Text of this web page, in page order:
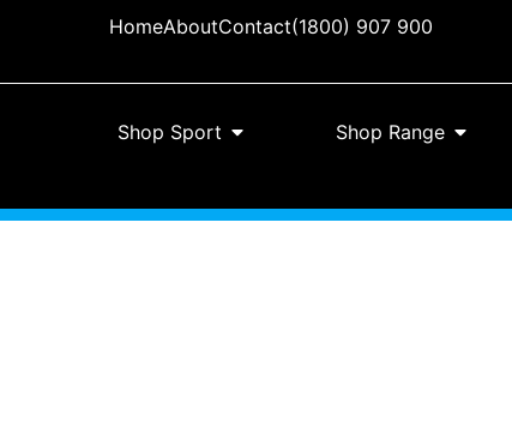
HomeAboutContact(1800) 907 900
Shop Sport Shop Range